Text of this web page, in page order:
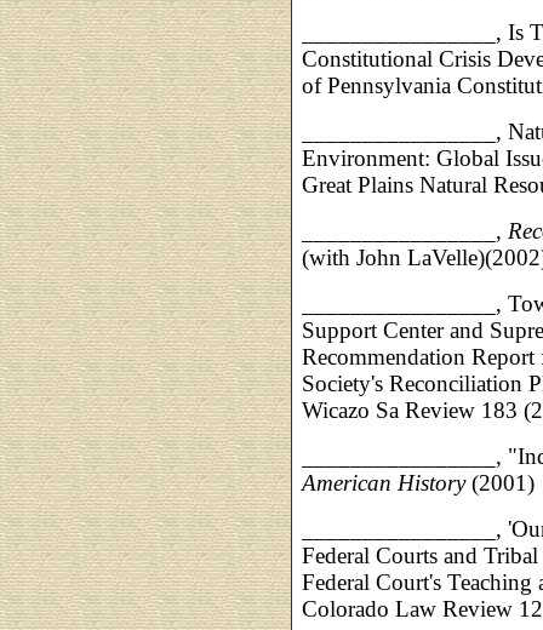
________________, Is
Constitutional Crisis
of Pennsylvania
________________,
Environment: Global
Great Plains Natural
________________,
(with John
________________,
Support Center and
Recommendation
Society's Reconciliation
Wicazo Sa Review 183
________________,
American History(2001)
________________,
Federal Courts and
Federal Court's
Colorado Law Review